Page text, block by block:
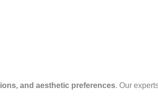
and aesthetic preferences. Our